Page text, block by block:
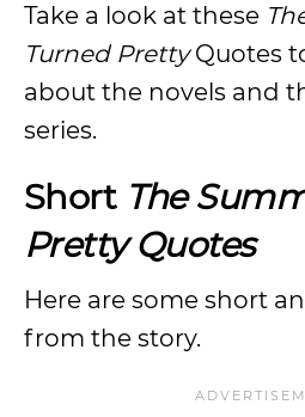
Take a look at these
Turned PrettyQuotes
about the novels and
series.
Short The
Pretty Quotes
Here are some short
from the story.